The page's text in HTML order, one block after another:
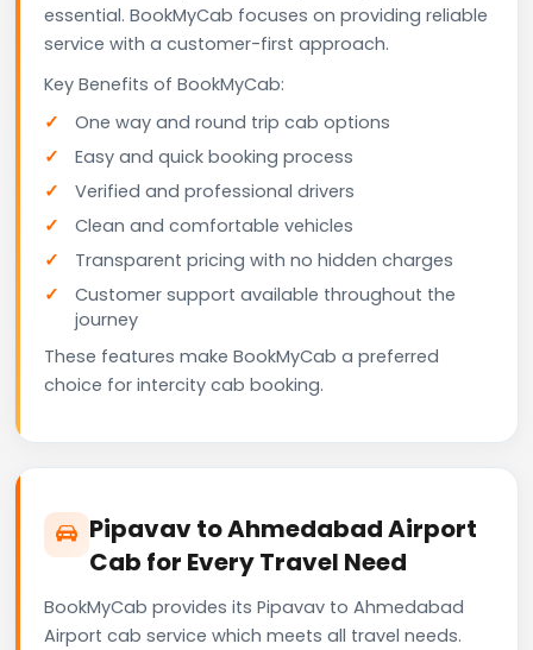
essential. BookMyCab focuses on providing reliable
service with a customer-first approach.
Key Benefits of BookMyCab:
One way and round trip cab options
Easy and quick booking process
Verified and professional drivers
Clean and comfortable vehicles
Transparent pricing with no hidden charges
Customer support available throughout the
journey
These features make BookMyCab a preferred
choice for intercity cab booking.
Pipavav to Ahmedabad Airport
Cab for Every Travel Need
BookMyCab provides its Pipavav to Ahmedabad
Airport cab service which meets all travel needs.